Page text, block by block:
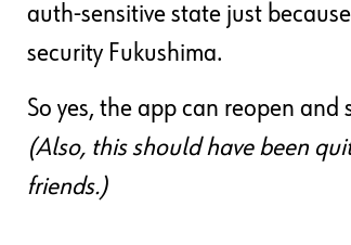
auth-sensitive state just
security Fukushima.
So yes, the app can reopen
(Also, this should have been
friends.)